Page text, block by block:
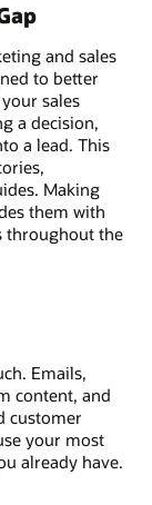
and sales
to better
sales
a decision,
a lead. This
Making
them with
throughout the
Emails,
content, and
customer
your most
already have.